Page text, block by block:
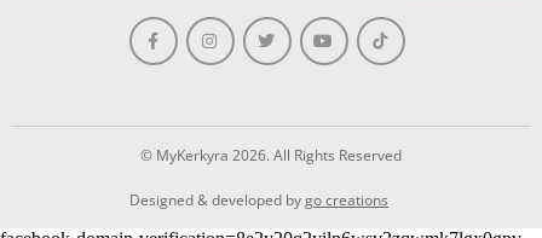
© MyKerkyra 2026. All Rights Reserved
Designed & developed bygo creations